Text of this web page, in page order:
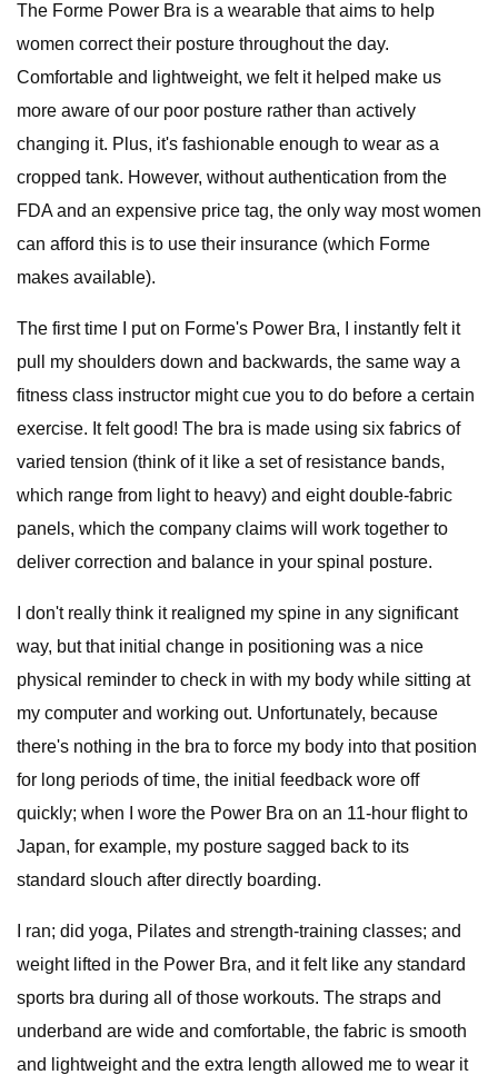
The Forme Power Bra is a wearable that aims to help
women correct their posture throughout the day.
Comfortable and lightweight, we felt it helped make us
more aware of our poor posture rather than actively
changing it. Plus, it's fashionable enough to wear as a
cropped tank. However, without authentication from the
FDA and an expensive price tag, the only way most women
can afford this is to use their insurance (which Forme
makes available).
The first time I put on Forme's Power Bra, I instantly felt it
pull my shoulders down and backwards, the same way a
fitness class instructor might cue you to do before a certain
exercise. It felt good! The bra is made using six fabrics of
varied tension (think of it like a set of resistance bands,
which range from light to heavy) and eight double-fabric
panels, which the company claims will work together to
deliver correction and balance in your spinal posture.
I don't really think it realigned my spine in any significant
way, but that initial change in positioning was a nice
physical reminder to check in with my body while sitting at
my computer and working out. Unfortunately, because
there's nothing in the bra to force my body into that position
for long periods of time, the initial feedback wore off
quickly; when I wore the Power Bra on an 11-hour flight to
Japan, for example, my posture sagged back to its
standard slouch after directly boarding.
I ran; did yoga, Pilates and strength-training classes; and
weight lifted in the Power Bra, and it felt like any standard
sports bra during all of those workouts. The straps and
underband are wide and comfortable, the fabric is smooth
and lightweight and the extra length allowed me to wear it